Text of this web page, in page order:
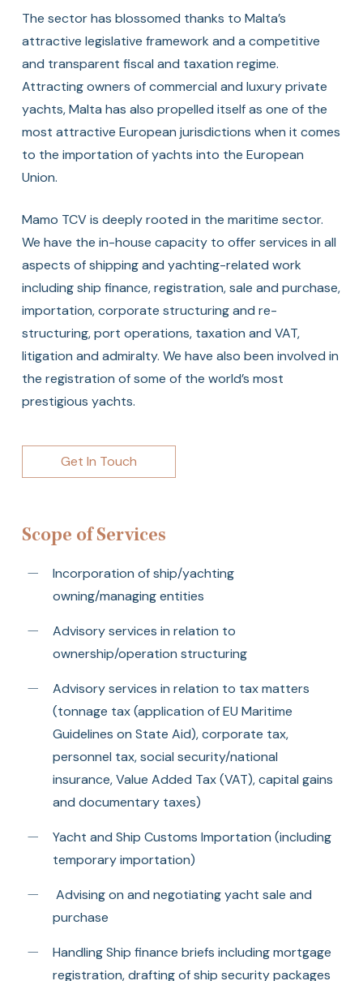
The sector has blossomed thanks to Malta’s
attractive legislative framework and a competitive
and transparent fiscal and taxation regime.
Attracting owners of commercial and luxury private
yachts, Malta has also propelled itself as one of the
most attractive European jurisdictions when it comes
to the importation of yachts into the European
Union.
Mamo TCV is deeply rooted in the maritime sector.
We have the in-house capacity to offer services in all
aspects of shipping and yachting-related work
including ship finance, registration, sale and purchase,
importation, corporate structuring and re-
structuring, port operations, taxation and VAT,
litigation and admiralty. We have also been involved in
the registration of some of the world’s most
prestigious yachts.
Get In Touch
Scope of Services
Incorporation of ship/yachting
owning/managing entities
Advisory services in relation to
ownership/operation structuring
Advisory services in relation to tax matters
(tonnage tax (application of EU Maritime
Guidelines on State Aid), corporate tax,
personnel tax, social security/national
insurance, Value Added Tax (VAT), capital gains
and documentary taxes)
Yacht and Ship Customs Importation (including
temporary importation)
Advising on and negotiating yacht sale and
purchase
Handling Ship finance briefs including mortgage
registration, drafting of ship security packages